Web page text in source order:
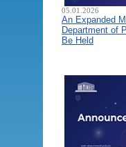
05.01.2026
An Expanded
Department of
Be Held